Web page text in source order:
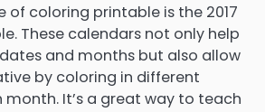
of coloring printable is the 2017
These calendars not only help
and months but also allow
by coloring in different
It’s a great way to teach